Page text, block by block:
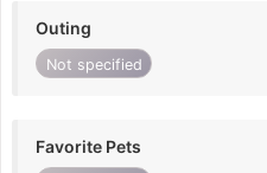
Outing
Not specified
Favorite Pets